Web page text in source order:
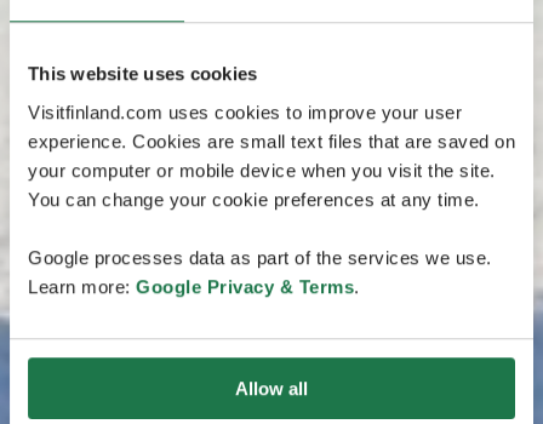
This website uses cookies
Visitfinland.com uses cookies to improve your user
experience. Cookies are small text files that are saved on
your computer or mobile device when you visit the site.
You can change your cookie preferences at any time.
Google processes data as part of the services we use.
Learn more: Google Privacy & Terms.
Allow all